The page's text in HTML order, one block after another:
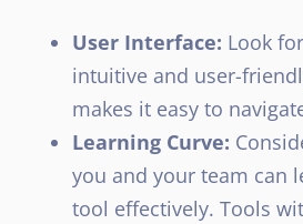
User Interface: Look
intuitive and user-
makes it easy to
Learning Curve:
you and your team can
tool effectively. Tools